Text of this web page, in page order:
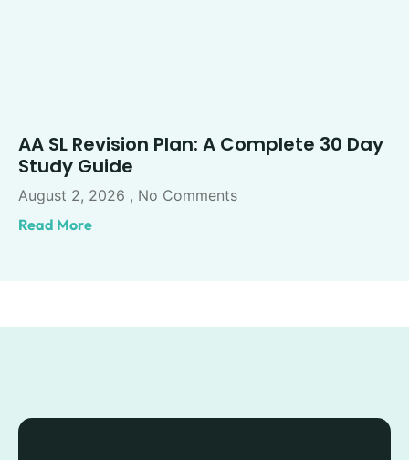
AA SL Revision Plan: A Complete 30 Day
Study Guide
August 2, 2026
No Comments
Read More